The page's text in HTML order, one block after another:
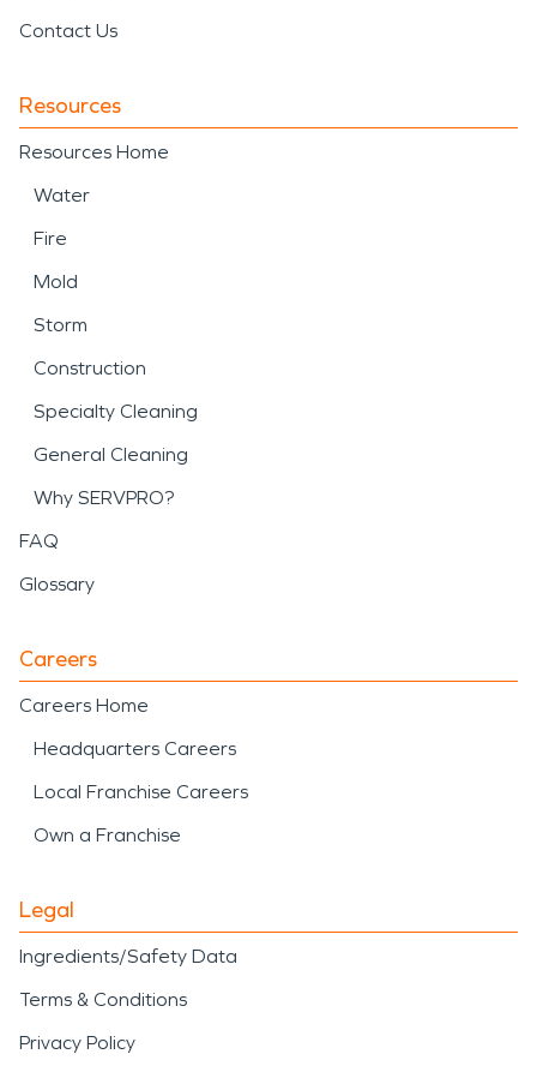
Contact Us
Resources
Resources Home
Water
Fire
Mold
Storm
Construction
Specialty Cleaning
General Cleaning
Why SERVPRO?
FAQ
Glossary
Careers
Careers Home
Headquarters Careers
Local Franchise Careers
Own a Franchise
Legal
Ingredients/Safety Data
Terms & Conditions
Privacy Policy